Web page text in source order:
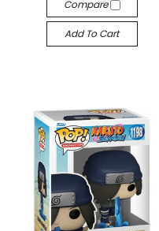
Compare
Add To Cart